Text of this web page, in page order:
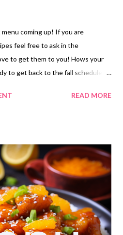
coming up! If you are
feel free to ask in the
to get them to you! Hows your
to get back to the fall schedule or
KITCHEN!! LUNCHES Out tuna
casserole chicken salad dip and
DINNERS cheese burger sliders ,
birthday party grilled chicken,
sausage Parmesan and broccoli
swim bread sticks freezer finds
baked ziti, garlic bread and
READ MORE